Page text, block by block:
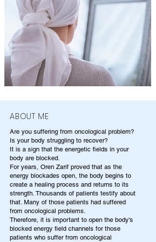
ABOUT ME
Are you suffering from oncological problem?
Is your body struggling to recover?
It is a sign that the energetic fields in your
body are blocked.
For years, Oren Zarif proved that as the
energy blockades open, the body begins to
create a healing process and returns to its
strength. Thousands of patients testify about
that. Many of those patients had suffered
from oncological problems.
Therefore, it is important to open the body's
blocked energy field channels for those
patients who suffer from oncological